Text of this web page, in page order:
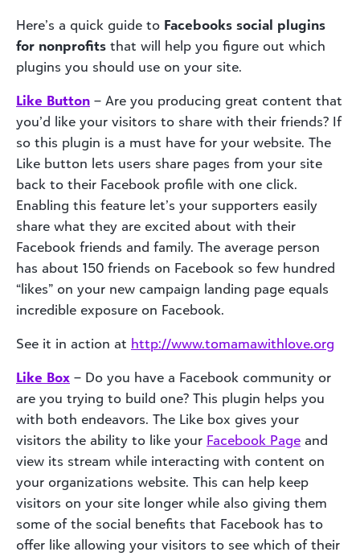
Here’s a quick guide to Facebooks social plugins
for nonprofits that will help you figure out which
plugins you should use on your site.
Like Button – Are you producing great content that
you’d like your visitors to share with their friends? If
so this plugin is a must have for your website. The
Like button lets users share pages from your site
back to their Facebook profile with one click.
Enabling this feature let’s your supporters easily
share what they are excited about with their
Facebook friends and family. The average person
has about 150 friends on Facebook so few hundred
“likes” on your new campaign landing page equals
incredible exposure on Facebook.
See it in action at http://www.tomamawithlove.org
Like Box – Do you have a Facebook community or
are you trying to build one? This plugin helps you
with both endeavors. The Like box gives your
visitors the ability to like your Facebook Page and
view its stream while interacting with content on
your organizations website. This can help keep
visitors on your site longer while also giving them
some of the social benefits that Facebook has to
offer like allowing your visitors to see which of their